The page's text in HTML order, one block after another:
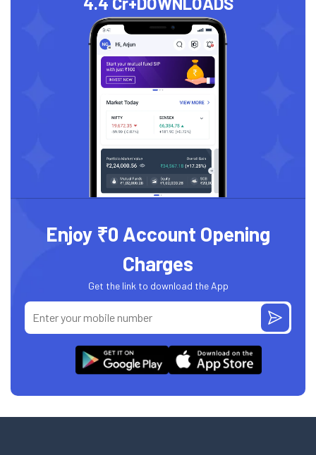
Enjoy ₹0 Account Opening
Charges
Get the link to download the App